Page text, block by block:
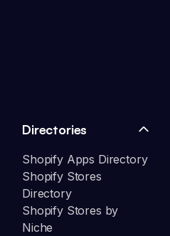
Directories
Shopify Apps Directory
Shopify Stores
Directory
Shopify Stores by
Niche